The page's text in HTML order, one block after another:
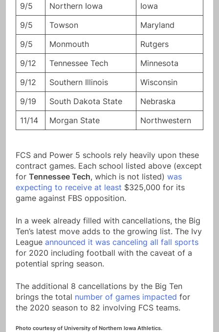
9/5
Northern Iowa
Iowa
9/5
Towson
Maryland
9/5
Monmouth
Rutgers
9/12
Tennessee Tech
Minnesota
9/12
Southern Illinois
Wisconsin
9/19
South Dakota State
Nebraska
11/14
Morgan State Northwestern
FCS and Power 5 schools rely heavily upon these
contract games. Each school listed above (except
for Tennessee Tech, which is not listed) was
expecting to receive at least $325,000 for its
game against FBS opposition.
In a week already filled with cancellations, the Big
Ten’s latest move adds to the growing list. The Ivy
League announced it was canceling all fall sports
for 2020 including football with the caveat of a
potential spring season.
The additional 8 cancellations by the Big Ten
brings the total number of games impacted for
the 2020 season to 82 involving FCS teams.
Photo courtesy of University of Northern Iowa Athletics.